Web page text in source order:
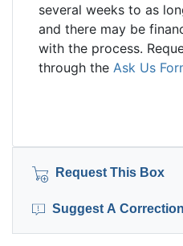
several weeks to as
and there may be
with the process.
through the Ask Us
Request This Box
Suggest A Correction